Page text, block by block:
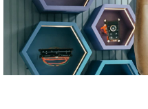
Our Campus to
Corporate
integration for
fresh
graduates and